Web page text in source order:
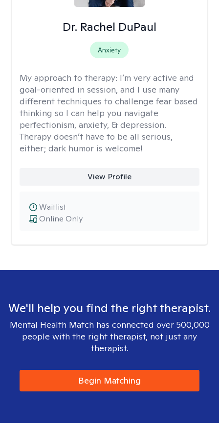
Dr. Rachel DuPaul
Anxiety
My approach to therapy: I’m very active and
goal-oriented in session, and I use many
different techniques to challenge fear based
thinking so I can help you navigate
perfectionism, anxiety, & depression.
Therapy doesn’t have to be all serious,
either; dark humor is welcome!
View Profile
Online Only
Waitlist
We'll help you find the right therapist.
Mental Health Match has connected over 500,000
people with the right therapist, not just any
therapist.
Begin Matching